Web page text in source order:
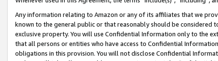
Any information relating to Amazon or any of its affiliates that we
known to the general public or that reasonably should be considered
exclusive property. You will use Confidential Information only to the
that all persons or entities who have access to Confidential
obligations in this provision. You will not disclose Confidential